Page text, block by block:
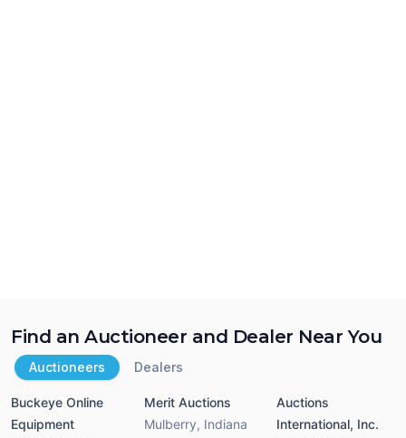
Find an Auctioneer and Dealer Near You
Auctioneers Dealers
Buckeye Online
Equipment
Merit Auctions
Mulberry, Indiana
Auctions
International, Inc.